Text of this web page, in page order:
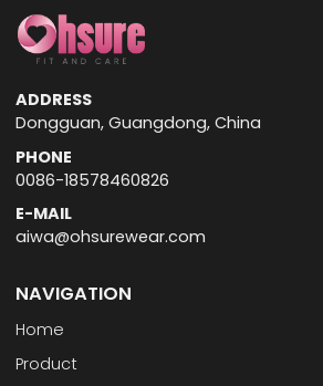
ADDRESS
Dongguan, Guangdong, China
PHONE
0086-18578460826
E-MAIL
aiwa@ohsurewear.com
NAVIGATION
Home
Product